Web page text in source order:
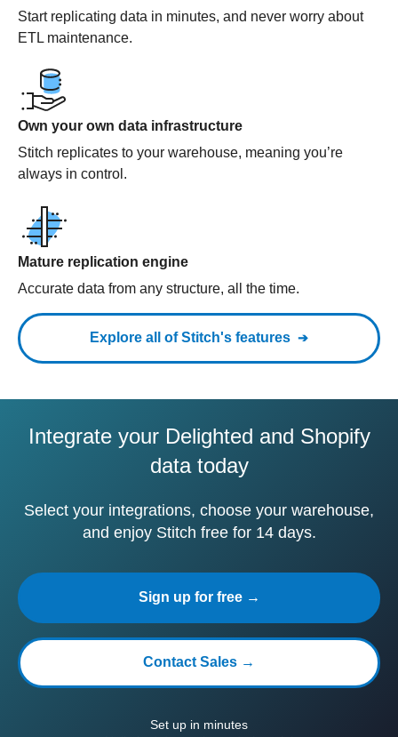
Start replicating data in minutes, and never worry about
ETL maintenance.
Own your own data infrastructure
Stitch replicates to your warehouse, meaning you’re
always in control.
Mature replication engine
Accurate data from any structure, all the time.
Explore all of Stitch's features
Integrate your Delighted and Shopify
data today
Select your integrations, choose your warehouse,
and enjoy Stitch free for 14 days.
Sign up for free →
Contact Sales →
Set up in minutes